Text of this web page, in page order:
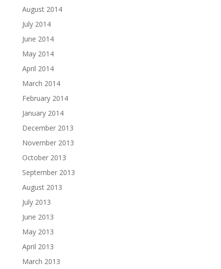
August 2014
July 2014
June 2014
May 2014
April 2014
March 2014
February 2014
January 2014
December 2013
November 2013
October 2013
September 2013
August 2013
July 2013
June 2013
May 2013
April 2013
March 2013